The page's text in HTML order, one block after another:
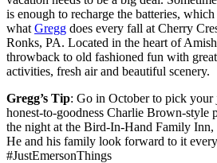
is enough to recharge the batteries,
what Gregg does every fall at Cherry
Ronks, PA. Located in the heart of
throwback to old fashioned fun with
activities, fresh air and beautiful scenery.
Gregg’s Tip: Go in October to pick your
honest-to-goodness Charlie Brown-style
the night at the Bird-In-Hand Family Inn,
He and his family look forward to it
#JustEmersonThings